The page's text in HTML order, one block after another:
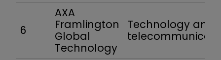
6
AXA
Framlington
Global
Technology
Technology and